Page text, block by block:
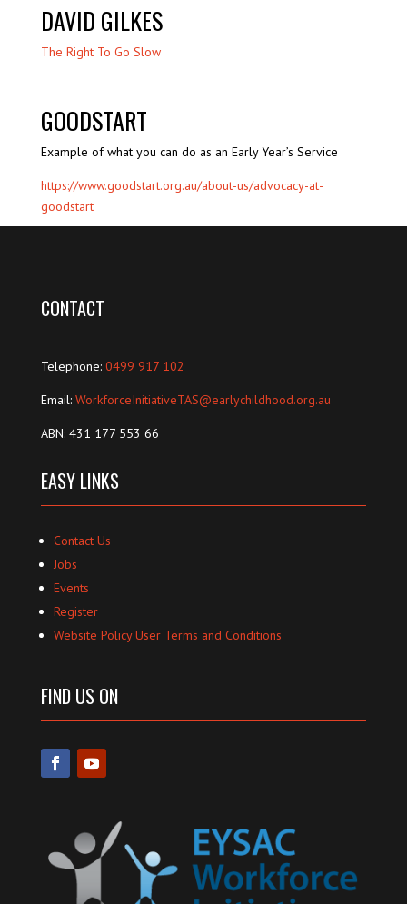
DAVID GILKES
The Right To Go Slow
GOODSTART
Example of what you can do as an Early Year’s Service
https://www.goodstart.org.au/about-us/advocacy-at-
goodstart
CONTACT
Telephone: 0499 917 102
Email: WorkforceInitiativeTAS@earlychildhood.org.au
ABN: 431 177 553 66
EASY LINKS
Contact Us
Jobs
Events
Register
Website Policy User Terms and Conditions
FIND US ON